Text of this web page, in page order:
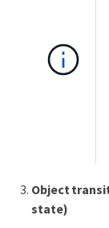
Object
state)